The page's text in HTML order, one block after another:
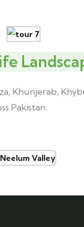
Khunjerab,
Pakistan.